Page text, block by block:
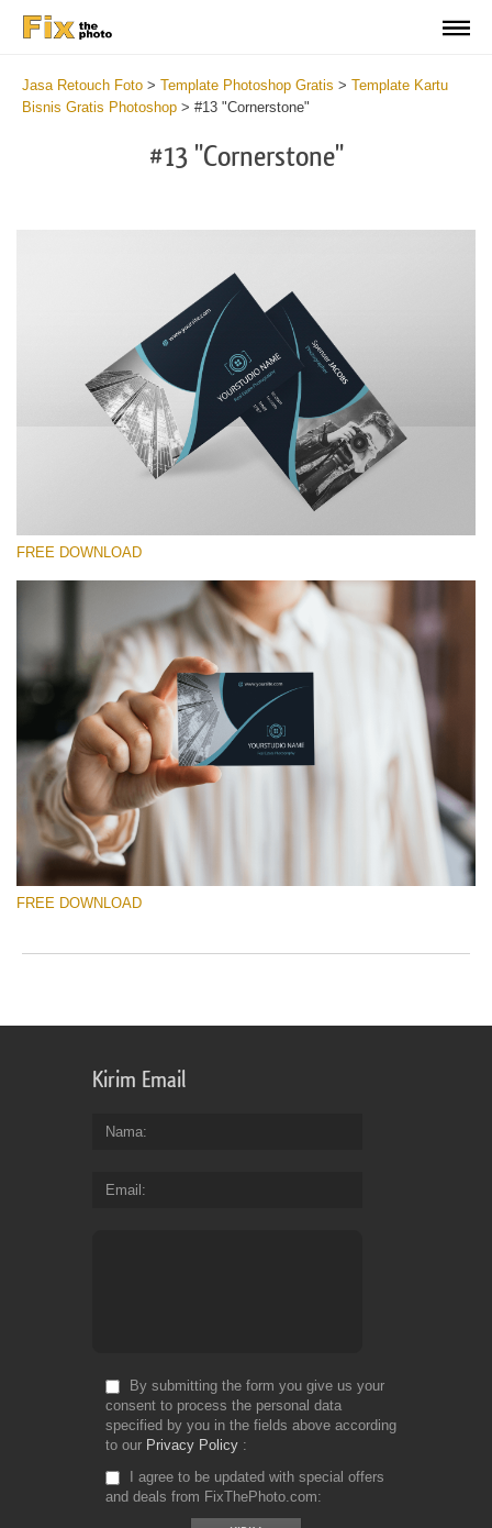
Jasa Retouch Foto > Template Photoshop Gratis > Template Kartu
Bisnis Gratis Photoshop > #13 "Cornerstone"
#13 "Cornerstone"
Silahkan pilih
Free Template #13
Photography Flyer Template
Download Gratis
FREE DOWNLOAD
FREE DOWNLOAD
Kirim Email
Nama
Email
By submitting the form you give us your
consent to process the personal data
specified by you in the fields above according
to our Privacy Policy
I agree to be updated with special offers
and deals from FixThePhoto.com